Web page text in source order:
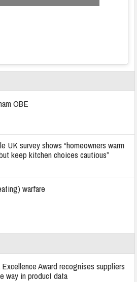
OBE
UK survey shows “homeowners warm
keep kitchen choices cautious”
warfare
Award recognises suppliers
way in product data